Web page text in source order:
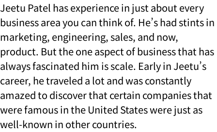
Jeetu Patel has experience in just about every
business area you can think of. He’s had stints in
marketing, engineering, sales, and now,
product. But the one aspect of business that has
always fascinated him is scale. Early in Jeetu’s
career, he traveled a lot and was constantly
amazed to discover that certain companies that
were famous in the United States were just as
well-known in other countries.